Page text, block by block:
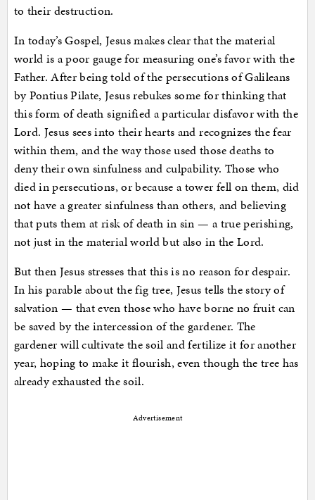
to their destruction.
In today’s Gospel, Jesus makes clear that the material
world is a poor gauge for measuring one’s favor with the
Father. After being told of the persecutions of Galileans
by Pontius Pilate, Jesus rebukes some for thinking that
this form of death signified a particular disfavor with the
Lord. Jesus sees into their hearts and recognizes the fear
within them, and the way those used those deaths to
deny their own sinfulness and culpability. Those who
died in persecutions, or because a tower fell on them, did
not have a greater sinfulness than others, and believing
that puts them at risk of death in sin — a true perishing,
not just in the material world but also in the Lord.
But then Jesus stresses that this is no reason for despair.
In his parable about the fig tree, Jesus tells the story of
salvation — that even those who have borne no fruit can
be saved by the intercession of the gardener. The
gardener will cultivate the soil and fertilize it for another
year, hoping to make it flourish, even though the tree has
already exhausted the soil.
Advertisement